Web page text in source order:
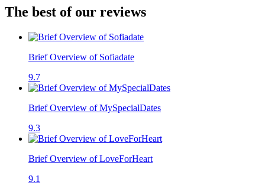
The best of our reviews
Brief Overview of Sofiadate
9.7
Brief Overview of MySpecialDates
9.3
Brief Overview of LoveForHeart
9.1